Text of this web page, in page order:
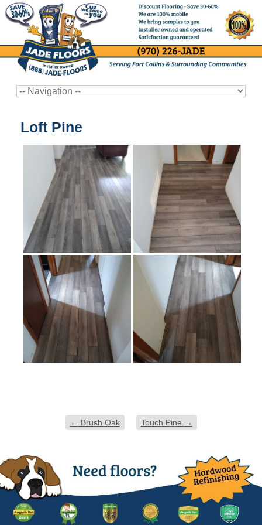
Loft Pine
← Brush Oak Touch Pine →